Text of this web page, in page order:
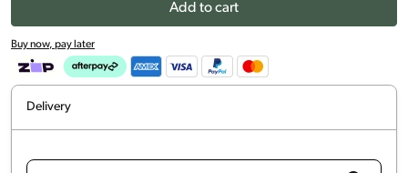
Add to cart
Buy now, pay later
Delivery